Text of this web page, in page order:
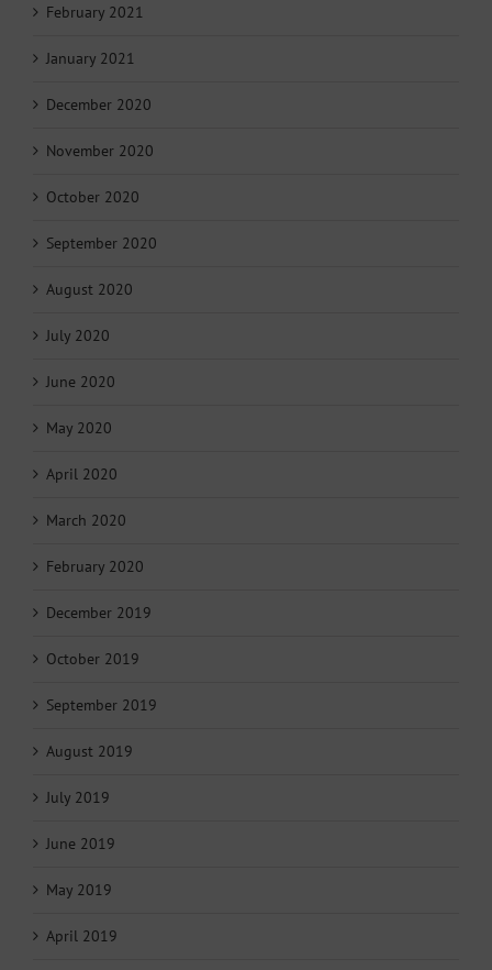
February 2021
January 2021
December 2020
November 2020
October 2020
September 2020
August 2020
July 2020
June 2020
May 2020
April 2020
March 2020
February 2020
December 2019
October 2019
September 2019
August 2019
July 2019
June 2019
May 2019
April 2019